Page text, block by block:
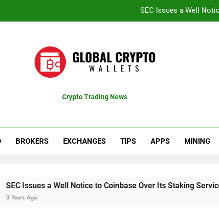
SEC Issues a Well
Recent Bitcoin Rally
Recent Bitcoin Rally
Crypto Trading News
BROKERS EXCHANGES TIPS APPS MINING
a Well Notice to Coinbase Over Its Staking Service